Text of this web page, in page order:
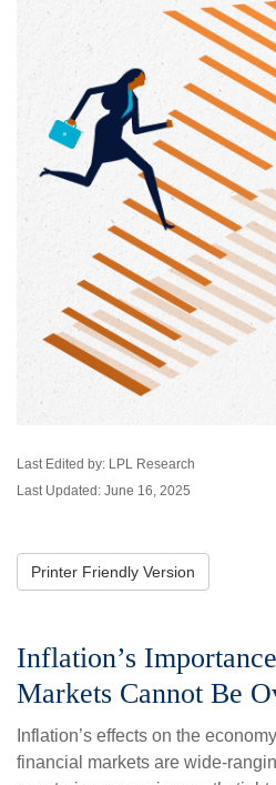
Last Edited by: LPL Research
Last Updated: June 16, 2025
Printer Friendly Version
Inflation’s
Markets Cannot Be
Inflation’s effects on the
financial markets are wide-